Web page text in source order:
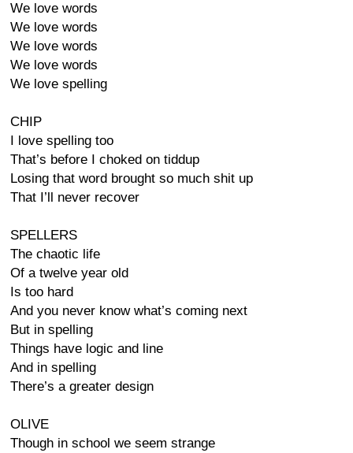
We love words
We love words
We love words
We love words
We love spelling
CHIP
I love spelling too
That’s before I choked on tiddup
Losing that word brought so much shit up
That I’ll never recover
SPELLERS
The chaotic life
Of a twelve year old
Is too hard
And you never know what’s coming next
But in spelling
Things have logic and line
And in spelling
There’s a greater design
OLIVE
Though in school we seem strange